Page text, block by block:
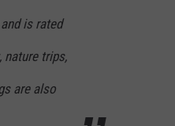
is rated
nature trips,
are also